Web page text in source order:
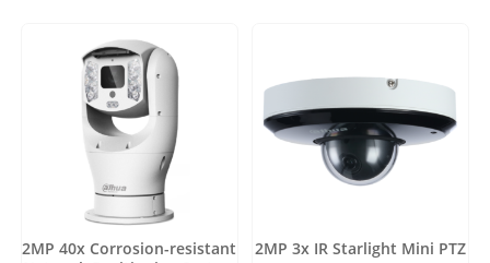
2MP 40x Corrosion-resistant
2MP 3x IR Starlight Mini PTZ